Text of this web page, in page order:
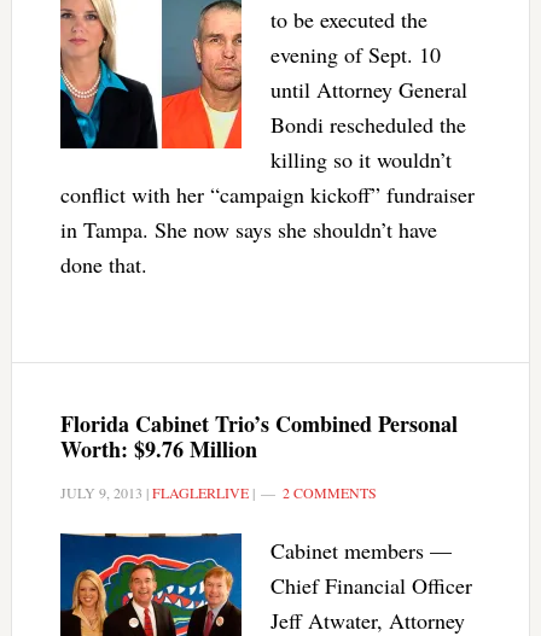
to be executed the
evening of Sept. 10
until Attorney General
Bondi rescheduled the
killing so it wouldn’t
conflict with her “campaign kickoff” fundraiser
in Tampa. She now says she shouldn’t have
done that.
Florida Cabinet Trio’s Combined Personal
Worth: $9.76 Million
JULY 9, 2013 |FLAGLERLIVE| 2 COMMENTS
Cabinet members —
Chief Financial Officer
Jeff Atwater, Attorney